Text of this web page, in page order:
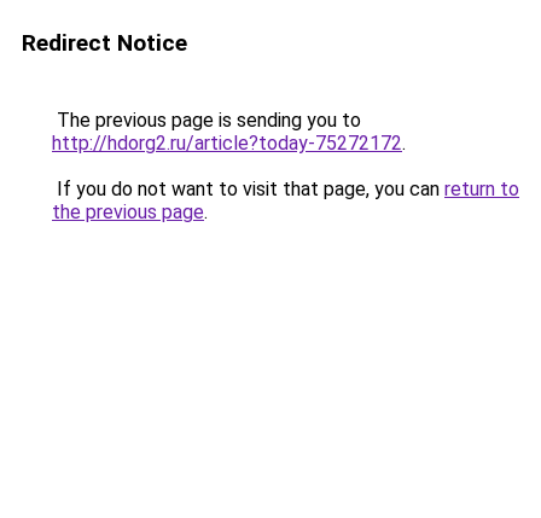
Redirect Notice
The previous page is sending you to
http://hdorg2.ru/article?today-75272172.
If you do not want to visit that page, you can return to
the previous page.